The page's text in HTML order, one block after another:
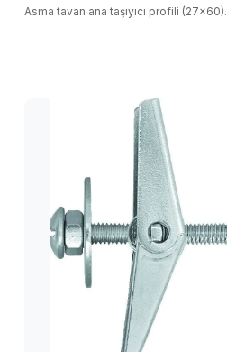
Asma tavan ana taşıyıcı profili (27x60).